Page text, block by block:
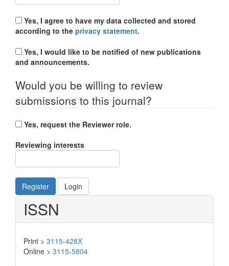
according to the privacy statement.
and announcements.
Would you be willing to review
submissions to this journal?
Yes, request the Reviewer role.
Reviewing interests
Register Login
ISSN
Print > 3115-428X
Online > 3115-5804